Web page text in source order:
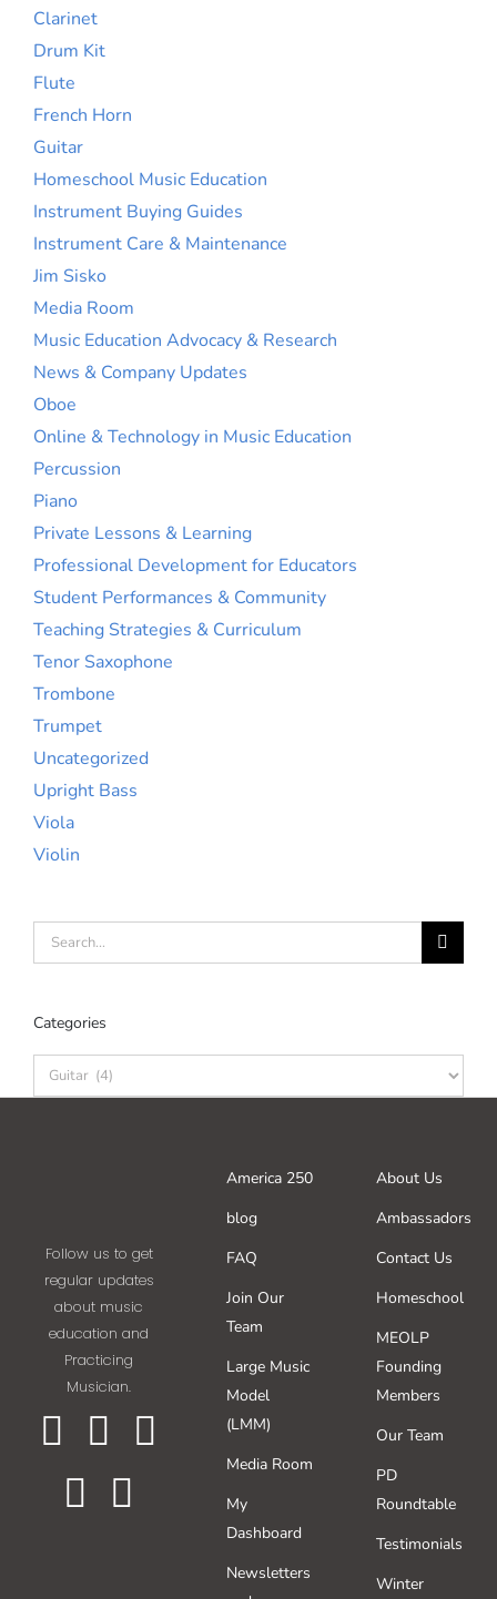
Clarinet
Drum Kit
Flute
French Horn
Guitar
Homeschool Music Education
Instrument Buying Guides
Instrument Care & Maintenance
Jim Sisko
Media Room
Music Education Advocacy & Research
News & Company Updates
Oboe
Online & Technology in Music Education
Percussion
Piano
Private Lessons & Learning
Professional Development for Educators
Student Performances & Community
Teaching Strategies & Curriculum
Tenor Saxophone
Trombone
Trumpet
Uncategorized
Upright Bass
Viola
Violin
Search
for:
Categories
Categories
Follow us to get
regular updates
about music
education and
Practicing
Musician.
America 250
blog
FAQ
Join Our
Team
Large Music
Model
(LMM)
Media Room
My
Dashboard
Newsletters
About Us
Ambassadors
Contact Us
Homeschool
MEOLP
Founding
Members
Our Team
PD
Roundtable
Testimonials
Winter